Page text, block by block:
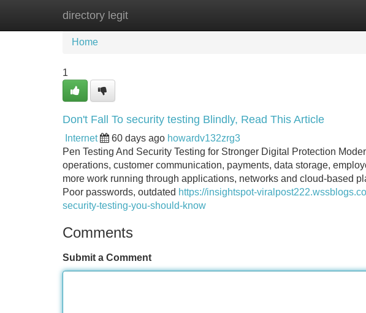
directory legit
Home New Site Listings
Home
1
Don't Fall To security testing Blindly, Read This Article
Internet 60 days ago howardv132zrg3
Pen Testing And Security Testing for Stronger Digital Protection
operations, customer communication, payments, data storage,
more work running through applications, networks and cloud-based
Poor passwords, outdated https://insightspot-
security-testing-you-should-know
Comments
Submit a Comment